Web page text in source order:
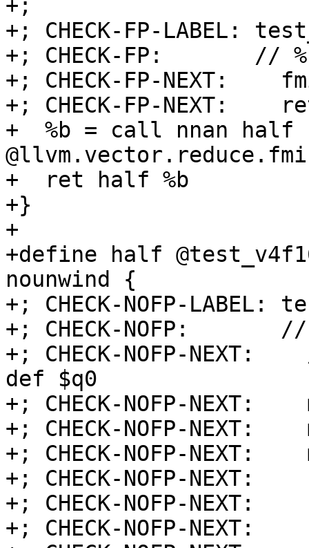
+;
+; CHECK-FP-LABEL:
+; CHECK-FP:       //
+; CHECK-FP-NEXT:
+; CHECK-FP-NEXT:
+  %b = call nnan half
+  ret half %b
+}
+
+define half
nounwind {
+; CHECK-NOFP-
+; CHECK-NOFP:
+; CHECK-NOFP-
def $q0
+; CHECK-NOFP-NEXT:
+; CHECK-NOFP-NEXT:
+; CHECK-NOFP-NEXT:
+; CHECK-NOFP-NEXT:
+; CHECK-NOFP-NEXT:
+; CHECK-NOFP-NEXT: